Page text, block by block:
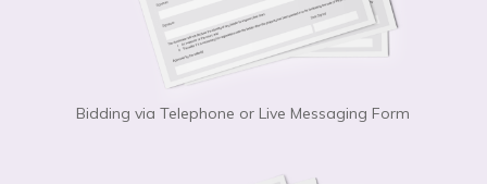
Bidding via Telephone or Live Messaging Form